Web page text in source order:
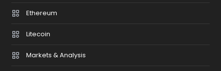
Ethereum
Litecoin
Markets & Analysis